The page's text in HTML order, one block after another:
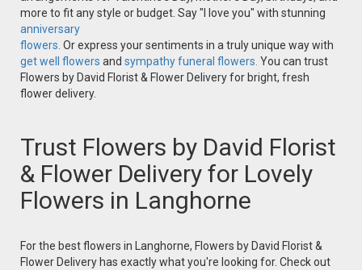
more to fit any style or budget. Say "I love you" with stunning
anniversary
flowers. Or express your sentiments in a truly unique way with
get well flowers and sympathy funeral flowers. You can trust
Flowers by David Florist & Flower Delivery for bright, fresh
flower delivery.
Trust Flowers by David Florist
& Flower Delivery for Lovely
Flowers in Langhorne
For the best flowers in Langhorne, Flowers by David Florist &
Flower Delivery has exactly what you're looking for. Check out